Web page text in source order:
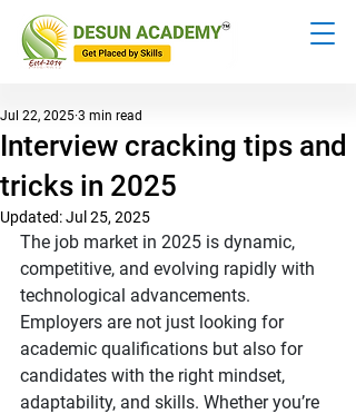
Interview cracking tips and
tricks in 2025
Jul 22, 2025 3 min read
Updated:Jul 25, 2025
The job market in 2025 is dynamic,
competitive, and evolving rapidly with
technological advancements.
Employers are not just looking for
academic qualifications but also for
candidates with the right mindset,
adaptability, and skills. Whether you’re